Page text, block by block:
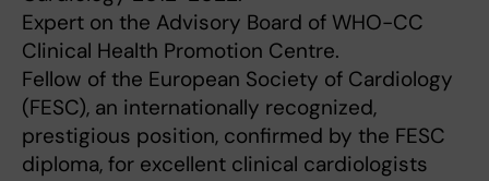
Expert on the Advisory Board of WHO-CC
Clinical Health Promotion Centre.
Fellow of the European Society of Cardiology
(FESC), an internationally recognized,
prestigious position, confirmed by the FESC
diploma, for excellent clinical cardiologists